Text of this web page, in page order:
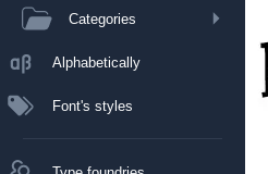
Categories
Alphabetically
Font's styles